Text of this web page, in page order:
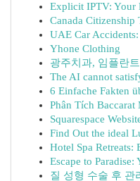
Explicit IPTV: Your
Canada Citizenship
UAE Car
Yhone Clothing
광주치과, 임플란
The AI cannot
6 Einfache Fakten
Phân Tích Baccarat
Squarespace
Find Out the ideal
Hotel Spa Retreats:
Escape to
질 성형 수술 후 관